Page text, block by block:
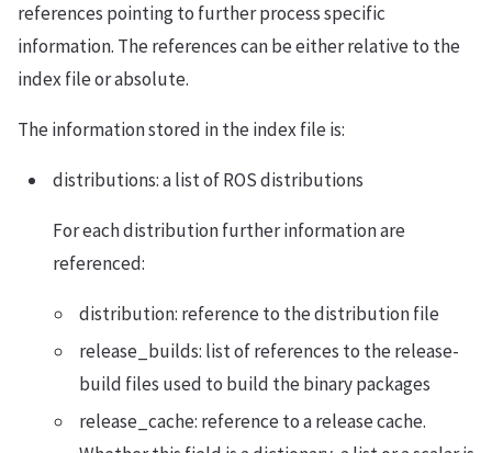
references pointing to further process specific
information. The references can be either relative to the
index file or absolute.
The information stored in the index file is:
distributions: a list of ROS distributions
For each distribution further information are
referenced:
distribution: reference to the distribution file
release_builds: list of references to the release-
build files used to build the binary packages
release_cache: reference to a release cache.